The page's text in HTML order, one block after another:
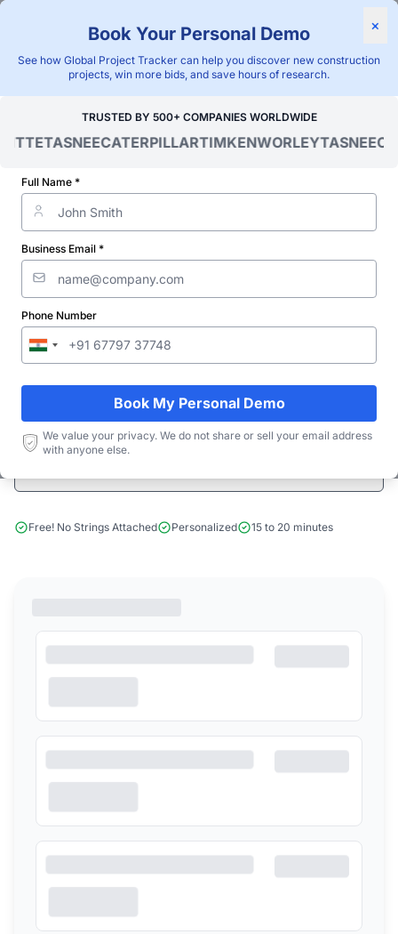
"Blackridge Research and Consulting"
×
Book Your Personal Demo
See how Global Project Tracker can help you discover new construction
projects, win more bids, and save hours of research.
TRUSTED BY 500+ COMPANIES WORLDWIDE
TASNEECATERPILLARTIMKENWORLEYTASNEE
Full Name *
Business Email *
Phone Number
Book My Personal Demo
We value your privacy. We do not share or sell your email address
with anyone else.
Global Project Tracker/ Construction / Finland
Verified Project Intelligence ⁠
Finland Townhouse Building
Construction Projects
Database
Discovering and tracking projects and tenders is not easy. With
Blackridge Research''s Global Project Tracking (GPT) platform,
you can identify the right opportunities and grow your pipeline
while saving precious time and money doing it.
Subscribe
Start Free Limited Trial
Free! No Strings Attached Personalized 15 to 20 minutes